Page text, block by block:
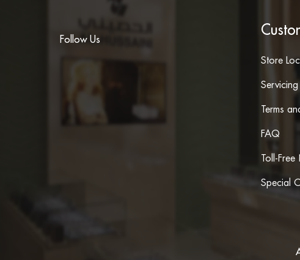
Follow Us
Store
Terms
FAQ
Toll-Free
Special